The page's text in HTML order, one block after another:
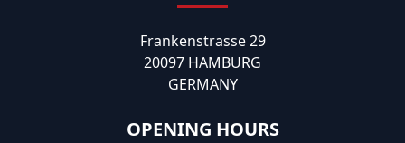
Frankenstrasse 29
20097 HAMBURG
GERMANY
OPENING HOURS